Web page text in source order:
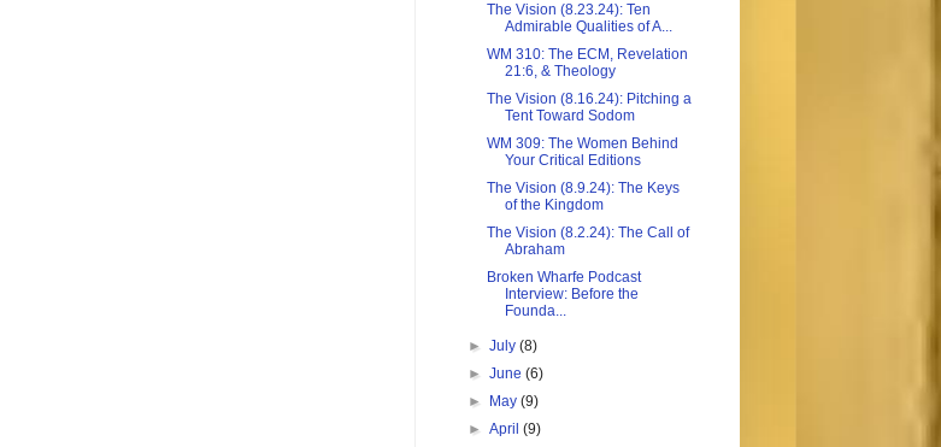
The Vision (8.23.24): Ten
Admirable Qualities of A...
WM 310: The ECM, Revelation
21:6, & Theology
The Vision (8.16.24): Pitching a
Tent Toward Sodom
WM 309: The Women Behind
Your Critical Editions
The Vision (8.9.24): The Keys
of the Kingdom
The Vision (8.2.24): The Call of
Abraham
Broken Wharfe Podcast
Interview: Before the
Founda...
►July(8)
►June(6)
►
May(9)
►April(9)